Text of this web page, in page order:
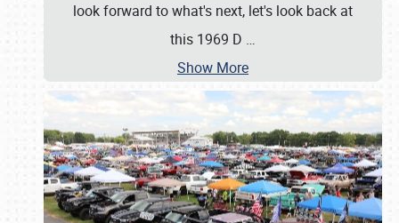
look forward to what's next, let's look back at
this 1969 D …
Show More